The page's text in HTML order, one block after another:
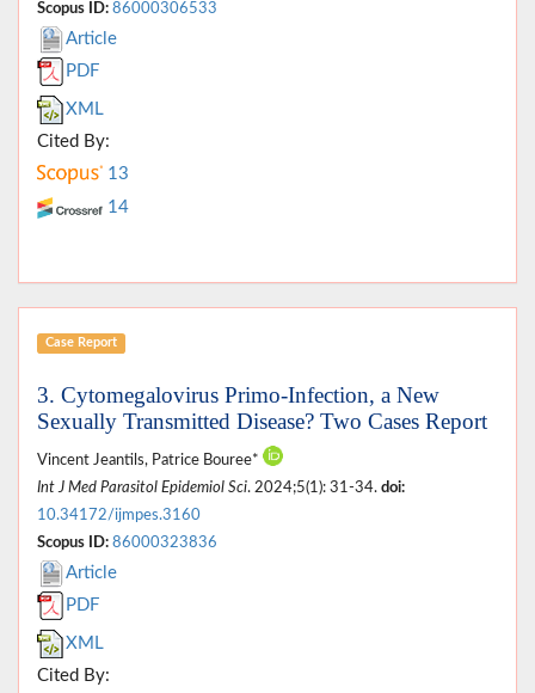
Scopus ID: 86000306533
Article
PDF
XML
Cited By:
13
14
Case Report
3. Cytomegalovirus Primo-Infection, a New
Sexually Transmitted Disease? Two Cases Report
Vincent Jeantils, Patrice Bouree*
Int J Med Parasitol Epidemiol Sci. 2024;5(1): 31-34. doi:
10.34172/ijmpes.3160
Scopus ID: 86000323836
Article
PDF
XML
Cited By: